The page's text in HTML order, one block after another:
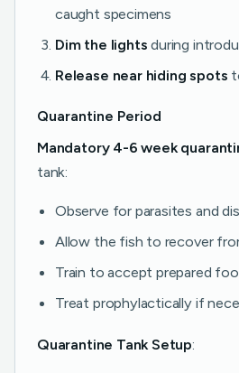
caught specimens
Dim the lights during
Release near hiding spots
Quarantine Period
Mandatory 4-6 week
tank:
Observe for parasites and
Allow the fish to recover
Train to accept prepared
Treat prophylactically if
Quarantine Tank Setup: